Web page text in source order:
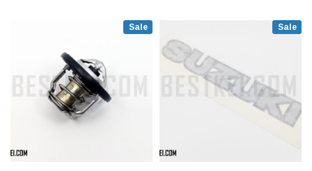
Sale Sale